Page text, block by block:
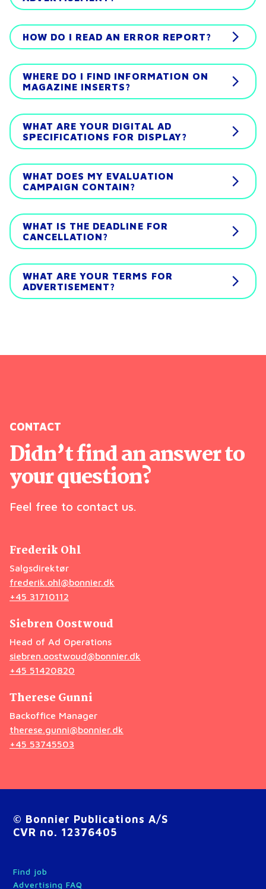
HOW DO I READ AN ERROR REPORT?
WHERE DO I FIND INFORMATION ON
MAGAZINE INSERTS?
WHAT ARE YOUR DIGITAL AD
SPECIFICATIONS FOR DISPLAY?
WHAT DOES MY EVALUATION
CAMPAIGN CONTAIN?
WHAT IS THE DEADLINE FOR
CANCELLATION?
WHAT ARE YOUR TERMS FOR
ADVERTISEMENT?
CONTACT
Didn’t find an answer to
your question?
Feel free to contact us.
Frederik Ohl
Salgsdirektør
frederik.ohl@bonnier.dk
+45 31710112
Siebren Oostwoud
Head of Ad Operations
siebren.oostwoud@bonnier.dk
+45 51420820
Therese Gunni
Backoffice Manager
therese.gunni@bonnier.dk
+45 53745503
© Bonnier Publications A/S
CVR no. 12376405
Find job
Advertising FAQ